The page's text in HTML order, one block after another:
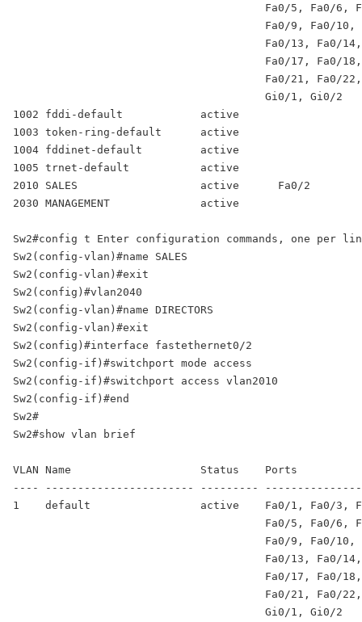
Fa0/5, Fa0/6,
Fa0/9, Fa0/
Fa0/13, Fa0/
Fa0/17, Fa0/
Fa0/21, Fa0/
                                       Gi0/1, Gi0/2
1002 fddi-default            active
1003 token-ring-default      active
1004 fddinet-default         active
2010 SALES                   active      Fa0/2
2030 MANAGEMENT              active
Sw2#config t Enter configuration commands, one per
Sw2(config-vlan)#name SALES
Sw2(config-vlan)#exit
Sw2(config)#vlan2040
Sw2(config-vlan)#name DIRECTORS
Sw2(config-vlan)#exit
Sw2(config)#interface fastethernet0/2
Sw2(config-if)#switchport mode access
Sw2(config-if)#switchport access vlan2010
Sw2(config-if)#end
Sw2#
Sw2#show vlan brief
VLAN Name                    Status    Ports
---- ----------------------- ---------
1    default                 active    Fa0/1, Fa0/3,
Fa0/5, Fa0/6,
Fa0/9, Fa0/
Fa0/13, Fa0/
Fa0/17, Fa0/
Fa0/21, Fa0/
                                       Gi0/1, Gi0/2